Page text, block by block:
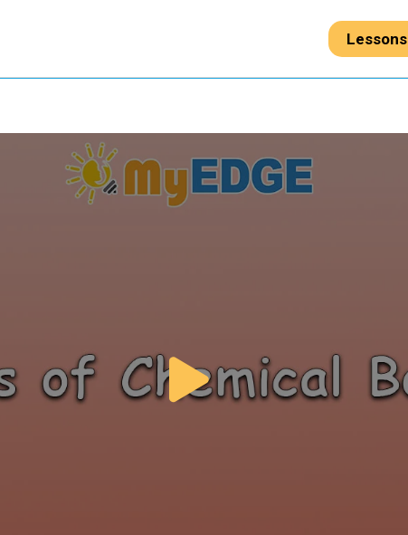
Lessons